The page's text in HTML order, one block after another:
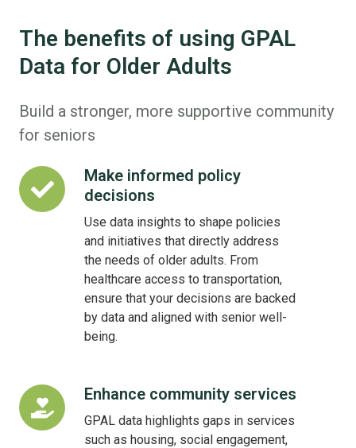
The benefits of using GPAL
Data for Older Adults
Build a stronger, more supportive community
for seniors
Make informed policy
decisions
Use data insights to shape policies
and initiatives that directly address
the needs of older adults. From
healthcare access to transportation,
ensure that your decisions are backed
by data and aligned with senior well-
being.
Make
informed
policy
Enhance community services
GPAL data highlights gaps in services
such as housing, social engagement,
Enhance
community
services